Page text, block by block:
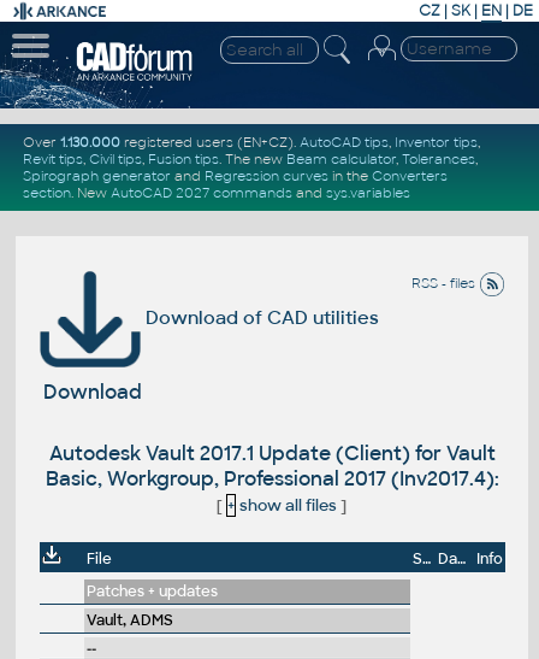
CZ | SK| EN | DE
Over 1.130.000registered users (EN+CZ). AutoCAD tips, Inventor tips,
Revit tips, Civil tips, Fusion tips. The new Beam calculator, Tolerances,
Spirograph generator and Regression curvesin the Converters
section. New AutoCAD 2027 commandsand sys.variables
RSS - files
Download of CAD utilities
Download
Autodesk Vault 2017.1 Update (Client) for Vault
Basic, Workgroup, Professional 2017 (Inv2017.4):
[ + show all files]
File Size Date
Info
Patches + updates
Vault, ADMS
--